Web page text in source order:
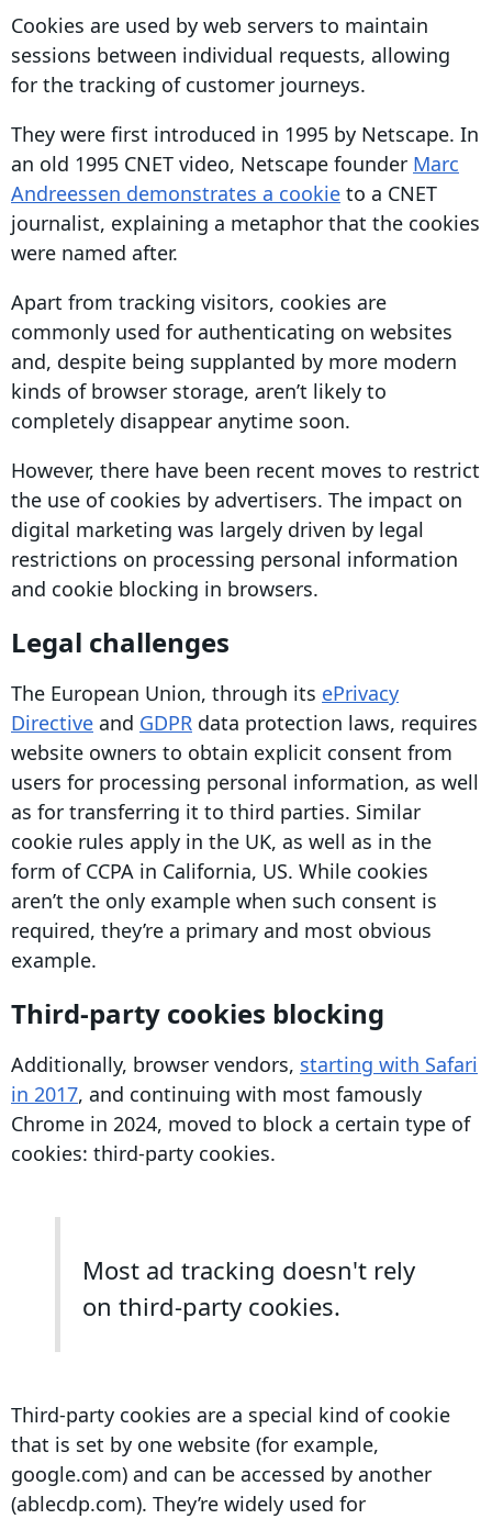
Cookies are used by web servers to maintain
sessions between individual requests, allowing
for the tracking of customer journeys.
They were first introduced in 1995 by Netscape. In
an old 1995 CNET video, Netscape founder Marc
Andreessen demonstrates a cookie to a CNET
journalist, explaining a metaphor that the cookies
were named after.
Apart from tracking visitors, cookies are
commonly used for authenticating on websites
and, despite being supplanted by more modern
kinds of browser storage, aren’t likely to
completely disappear anytime soon.
However, there have been recent moves to restrict
the use of cookies by advertisers. The impact on
digital marketing was largely driven by legal
restrictions on processing personal information
and cookie blocking in browsers.
Legal challenges
The European Union, through its ePrivacy
Directive and GDPR data protection laws, requires
website owners to obtain explicit consent from
users for processing personal information, as well
as for transferring it to third parties. Similar
cookie rules apply in the UK, as well as in the
form of CCPA in California, US. While cookies
aren’t the only example when such consent is
required, they’re a primary and most obvious
example.
Third-party cookies blocking
Additionally, browser vendors, starting with Safari
in 2017, and continuing with most famously
Chrome in 2024, moved to block a certain type of
cookies: third-party cookies.
Most ad tracking doesn't rely
on third-party cookies.
Third-party cookies are a special kind of cookie
that is set by one website (for example,
google.com) and can be accessed by another
(ablecdp.com). They’re widely used for